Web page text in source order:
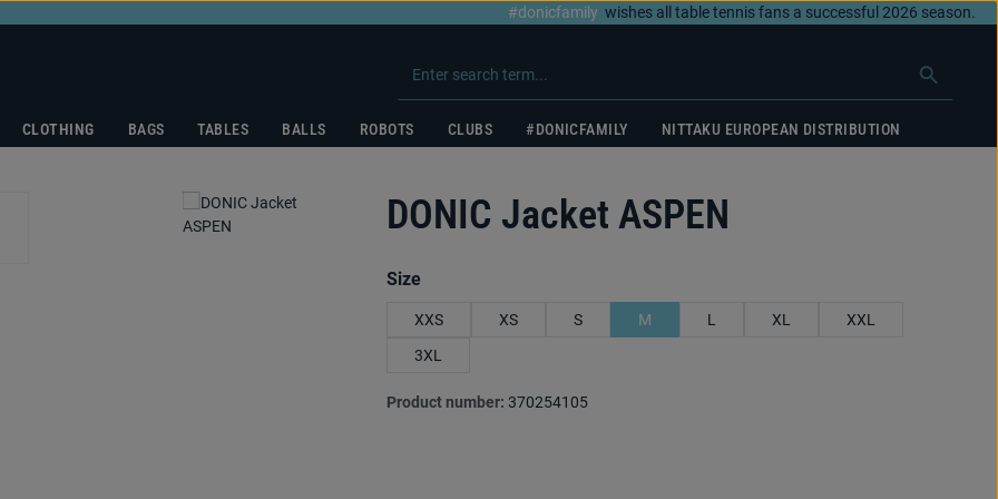
#donicfamily wishes all table tennis fans a successful 2026 season.
CLOTHING BAGS TABLES BALLS ROBOTS CLUBS #DONICFAMILY NITTAKU EUROPEAN DISTRIBUTION
DONIC Jacket ASPEN
Select
Size
XXS XS S M L XL
XXL
3XL
Product number: 370254105